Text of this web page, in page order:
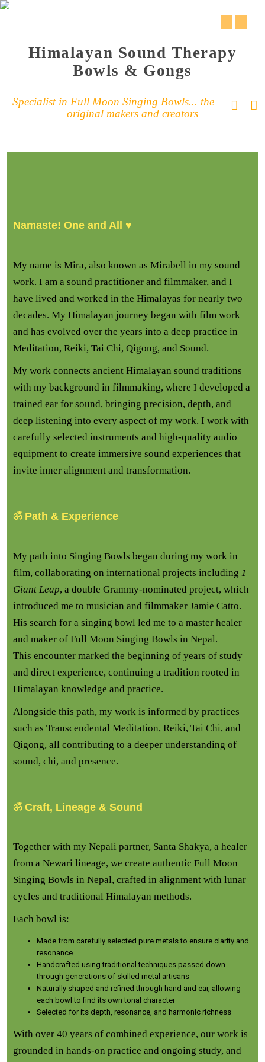
Himalayan Sound Therapy
Bowls & Gongs
Specialist in Full Moon Singing Bowls... the
original makers and creators
Namaste! One and All ♥
My name is Mira, also known as Mirabell in my sound
work. I am a sound practitioner and filmmaker, and I
have lived and worked in the Himalayas for nearly two
decades. My Himalayan journey began with film work
and has evolved over the years into a deep practice in
Meditation, Reiki, Tai Chi, Qigong, and Sound.
My work connects ancient Himalayan sound traditions
with my background in filmmaking, where I developed a
trained ear for sound, bringing precision, depth, and
deep listening into every aspect of my work. I work with
carefully selected instruments and high-quality audio
equipment to create immersive sound experiences that
invite inner alignment and transformation.
ॐ Path & Experience
My path into Singing Bowls began during my work in
film, collaborating on international projects including 1
Giant Leap, a double Grammy-nominated project, which
introduced me to musician and filmmaker Jamie Catto.
His search for a singing bowl led me to a master healer
and maker of Full Moon Singing Bowls in Nepal.
This encounter marked the beginning of years of study
and direct experience, continuing a tradition rooted in
Himalayan knowledge and practice.
Alongside this path, my work is informed by practices
such as Transcendental Meditation, Reiki, Tai Chi, and
Qigong, all contributing to a deeper understanding of
sound, chi, and presence.
ॐ Craft, Lineage & Sound
Together with my Nepali partner, Santa Shakya, a healer
from a Newari lineage, we create authentic Full Moon
Singing Bowls in Nepal, crafted in alignment with lunar
cycles and traditional Himalayan methods.
Each bowl is:
Made from carefully selected pure metals to ensure clarity and
resonance
Handcrafted using traditional techniques passed down
through generations of skilled metal artisans
Naturally shaped and refined through hand and ear, allowing
each bowl to find its own tonal character
Selected for its depth, resonance, and harmonic richness
With over 40 years of combined experience, our work is
grounded in hands-on practice and ongoing study, and